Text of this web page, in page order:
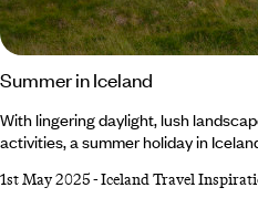
Summer in Iceland
With lingering daylight, lush
activities, a summer holiday in
average, mind you, so don’t forget
1st May 2025-Iceland Travel